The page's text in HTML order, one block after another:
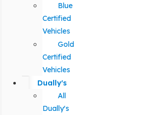
Blue
Certified
Vehicles
Gold
Certified
Vehicles
Dually's
All
Dually's